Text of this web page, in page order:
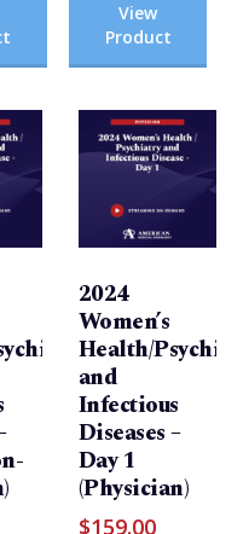
View
Product
Geriatrics/
2024
Women’s
Health/
and
Infectious
Diseases –
Day 1
(Physician)
$159.00